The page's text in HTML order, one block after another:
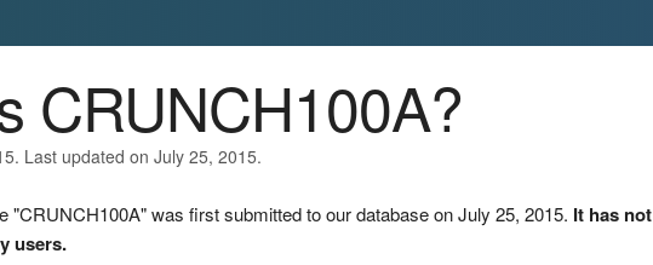
CRUNCH100A?
Last updated on July 25, 2015.
"CRUNCH100A" was first submitted to our database on July 25, 2015. It has not
users.